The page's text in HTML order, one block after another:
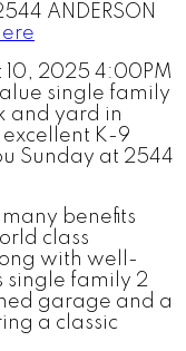
ANDERSON
10, 2025 4:00PM
single family
and yard in
K-9
Sunday at 2544
benefits
class
with well-
single family 2
garage and a
a classic